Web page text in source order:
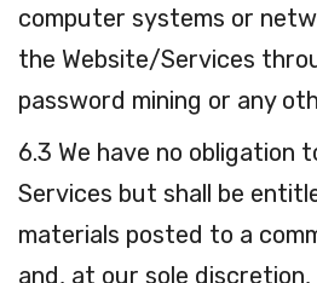
computer systems or
the Website/Services
password mining or any
6.3 We have no obligation
Services but shall be
materials posted to a
and, at our sole